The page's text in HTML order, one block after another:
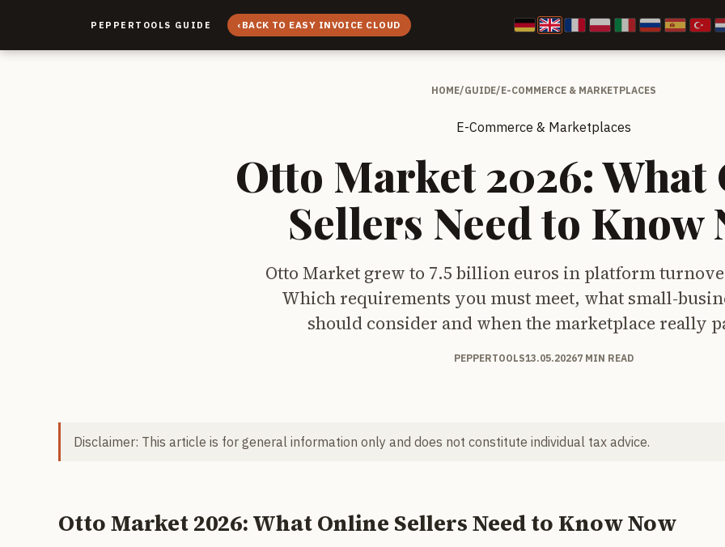
PEPPERTOOLS GUIDE ‹ BACK TO EASY INVOICE CLOUD
HOME/GUIDE/E-COMMERCE & MARKETPLACES
E-Commerce & Marketplaces
Otto Market 2026: What
Sellers Need to Know
Otto Market grew to 7.5 billion euros in platform
Which requirements you must meet, what small-
should consider and when the marketplace really
PEPPERTOOLS13.05.20267 MIN READ
Disclaimer: This article is for general information only and does not constitute individual tax advice.
Otto Market 2026: What Online Sellers Need to Know Now